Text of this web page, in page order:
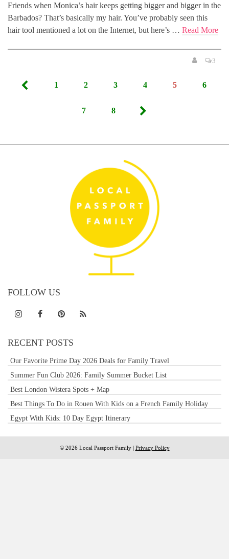
Friends when Monica’s hair keeps getting bigger and bigger in the
Barbados? That’s basically my hair. You’ve probably seen this
hair tool mentioned a lot on the Internet, but here’s … Read More
3
Posts
1 2 3 4 5 6
7 8
FOLLOW US
RECENT POSTS
Our Favorite Prime Day 2026 Deals for Family Travel
Summer Fun Club 2026: Family Summer Bucket List
Best London Wistera Spots + Map
Best Things To Do in Rouen With Kids on a French Family Holiday
Egypt With Kids: 10 Day Egypt Itinerary
© 2026 Local Passport Family | Privacy Policy